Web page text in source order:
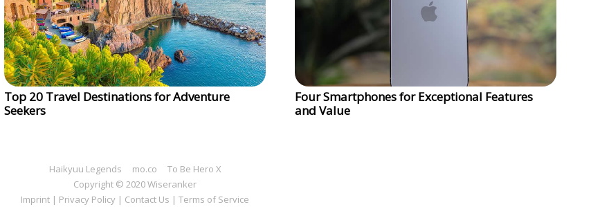
Top 20 Travel Destinations for Adventure
Seekers
Four Smartphones for Exceptional Features
and Value
Haikyuu Legends mo.co
To Be Hero X
Copyright © 2020 Wiseranker
Imprint | Privacy Policy | Contact Us | Terms of Service